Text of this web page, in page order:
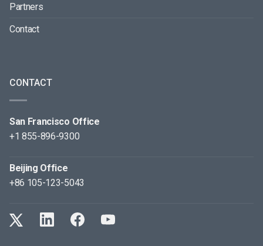
Partners
Contact
CONTACT
San Francisco Office
+1 855-896-9300
Beijing Office
+86 105-123-5043